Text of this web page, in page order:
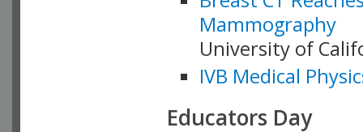
Mammography
University of
IVB Medical
Educators Day